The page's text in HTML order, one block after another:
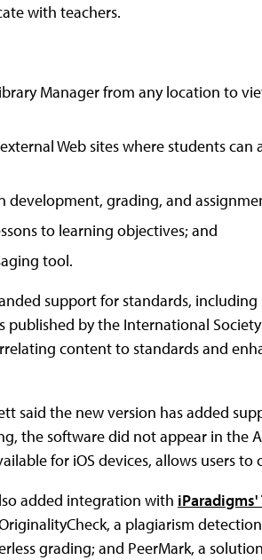
with teachers.
Manager from any location to
Web sites where students
development, grading, and
to learning objectives; and
tool.
support for standards,
published by the International
content to standards and
said the new version has added
the software did not appear in the
for iOS devices, allows users
added integration with
a plagiarism
grading; and PeerMark, a